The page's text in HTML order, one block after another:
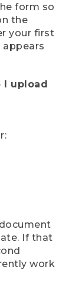
form so
the
your first
I upload
If that
work